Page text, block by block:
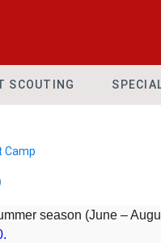
SCOUTING
Camp
season (June –